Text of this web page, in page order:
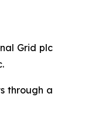
Grid plc
through a